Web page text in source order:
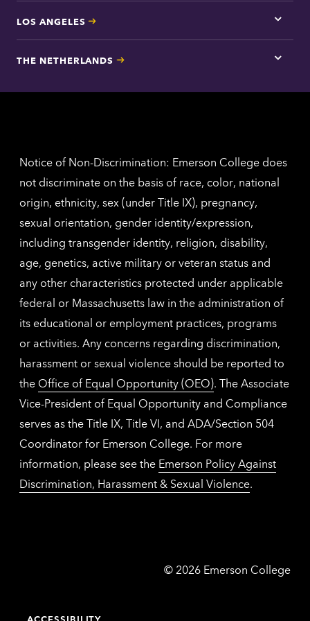
LOS ANGELES
Tap
here
Los
THE NETHERLANDS
Tap
for
Notice of Non-Discrimination: Emerson College does
not discriminate on the basis of race, color, national
origin, ethnicity, sex (under Title IX), pregnancy,
sexual orientation, gender identity/expression,
including transgender identity, religion, disability,
age, genetics, active military or veteran status and
any other characteristics protected under applicable
federal or Massachusetts law in the administration of
its educational or employment practices, programs
or activities. Any concerns regarding discrimination,
harassment or sexual violence should be reported to
the Office of Equal Opportunity (OEO). The Associate
Vice-President of Equal Opportunity and Compliance
serves as the Title IX, Title VI, and ADA/Section 504
Coordinator for Emerson College. For more
information, please see the Emerson Policy Against
Discrimination, Harassment & Sexual Violence.
© Emerson
2026 Emerson College
ACCESSIBILITY